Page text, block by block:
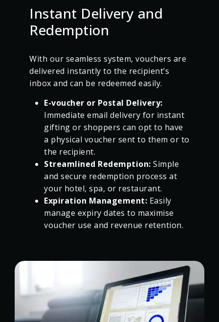
Instant Delivery and
Redemption
With our seamless system, vouchers are
delivered instantly to the recipient’s
inbox and can be redeemed easily.
E-voucher or Postal Delivery:
Immediate email delivery for instant
gifting or shoppers can opt to have
a physical voucher sent to them or to
the recipient.
Streamlined Redemption: Simple
and secure redemption process at
your hotel, spa, or restaurant.
Expiration Management: Easily
manage expiry dates to maximise
voucher use and revenue retention.